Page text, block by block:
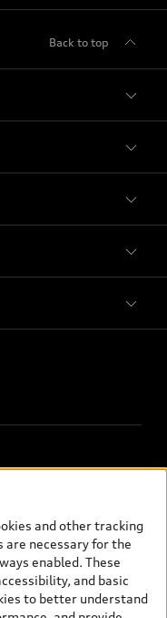
Back to top
information, such as
Suggested Retail Price),
taxes, levies (a/c,
options and any
terms are set by
used car inventory
and other tracking
are necessary for the
enabled. These
and basic
to better understand